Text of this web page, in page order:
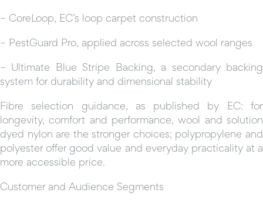
– CoreLoop, EC’s loop carpet construction
– PestGuard Pro, applied across selected wool ranges
– Ultimate Blue Stripe Backing, a secondary backing
system for durability and dimensional stability
Fibre selection guidance, as published by EC: for
longevity, comfort and performance, wool and solution
dyed nylon are the stronger choices; polypropylene and
polyester offer good value and everyday practicality at a
more accessible price.
Customer and Audience Segments